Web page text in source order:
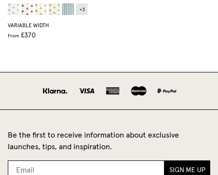
+3
VARIABLE WIDTH
From £370
Be the first to receive information about exclusive
launches, tips, and inspiration.
SIGN ME UP